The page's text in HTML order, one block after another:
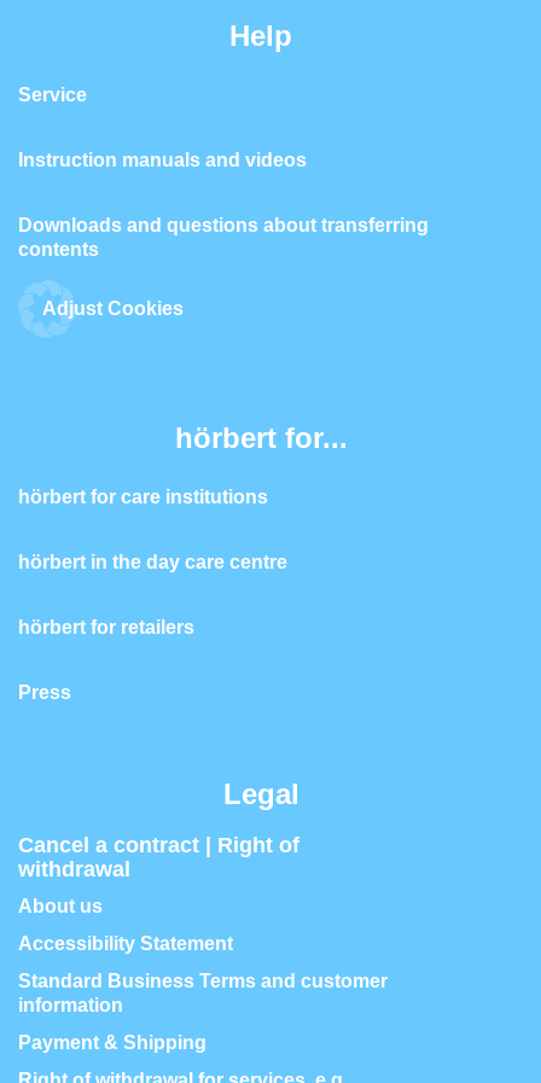
Help
Service
Instruction manuals and videos
Downloads and questions about transferring
contents
Adjust Cookies
hörbert for...
hörbert for care institutions
hörbert in the day care centre
hörbert for retailers
Press
Legal
Cancel a contract | Right of
withdrawal
About us
Accessibility Statement
Standard Business Terms and customer
information
Payment & Shipping